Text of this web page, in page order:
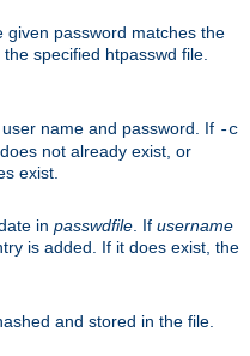
given password matches the
specified htpasswd file.
name and password. If -c
not already exist, or
exist.
in passwdfile. If username
is added. If it does exist, the
and stored in the file.